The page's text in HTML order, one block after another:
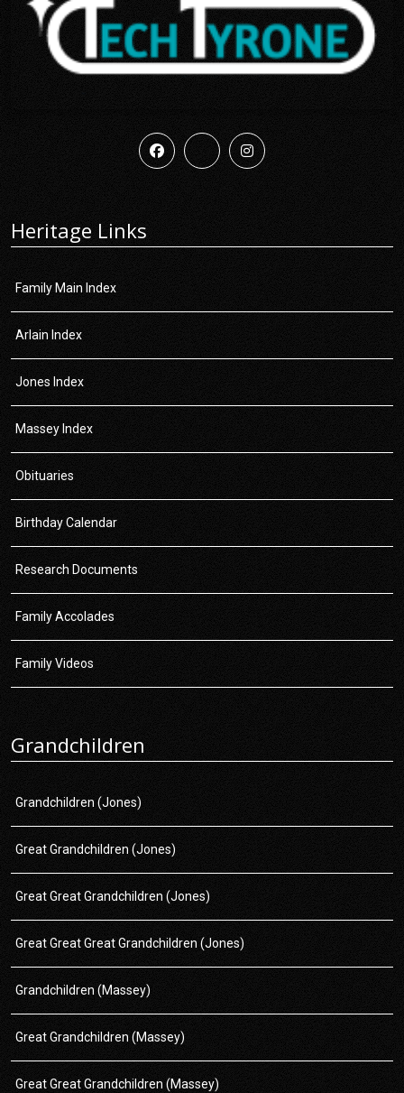
Heritage Links
Family Main Index
Arlain Index
Jones Index
Massey Index
Obituaries
Birthday Calendar
Research Documents
Family Accolades
Family Videos
Grandchildren
Grandchildren (Jones)
Great Grandchildren (Jones)
Great Great Grandchildren (Jones)
Great Great Great Grandchildren (Jones)
Grandchildren (Massey)
Great Grandchildren (Massey)
Great Great Grandchildren (Massey)